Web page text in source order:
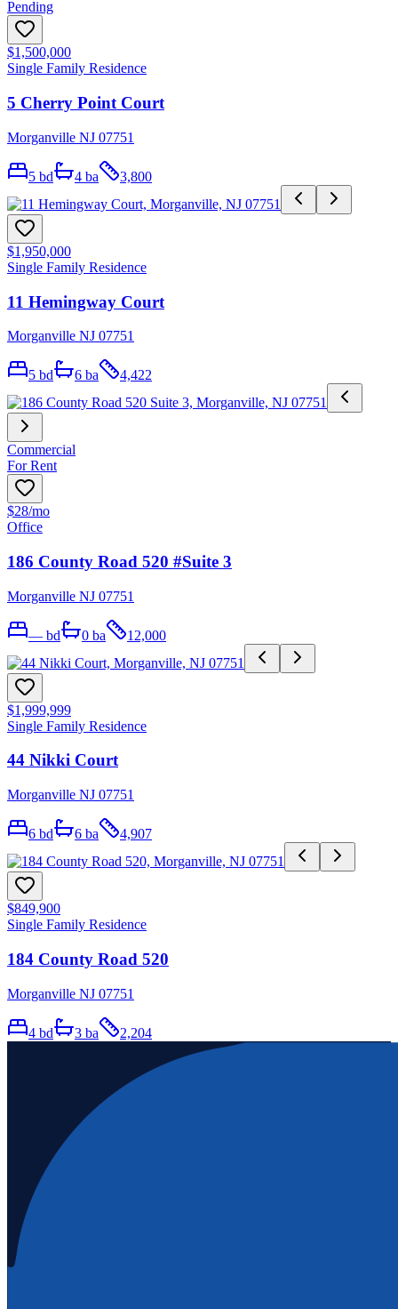
Pending
$1,500,000
Single Family Residence
5 Cherry Point Court
Morganville NJ 07751
5 bd 4 ba 3,800
$1,950,000
Single Family Residence
11 Hemingway Court
Morganville NJ 07751
5 bd 6 ba 4,422
Commercial
For Rent
$28/mo
Office
186 County Road 520 #Suite 3
Morganville NJ 07751
— bd 0 ba 12,000
$1,999,999
Single Family Residence
44 Nikki Court
Morganville NJ 07751
6 bd 6 ba 4,907
$849,900
Single Family Residence
184 County Road 520
Morganville NJ 07751
4 bd 3 ba 2,204